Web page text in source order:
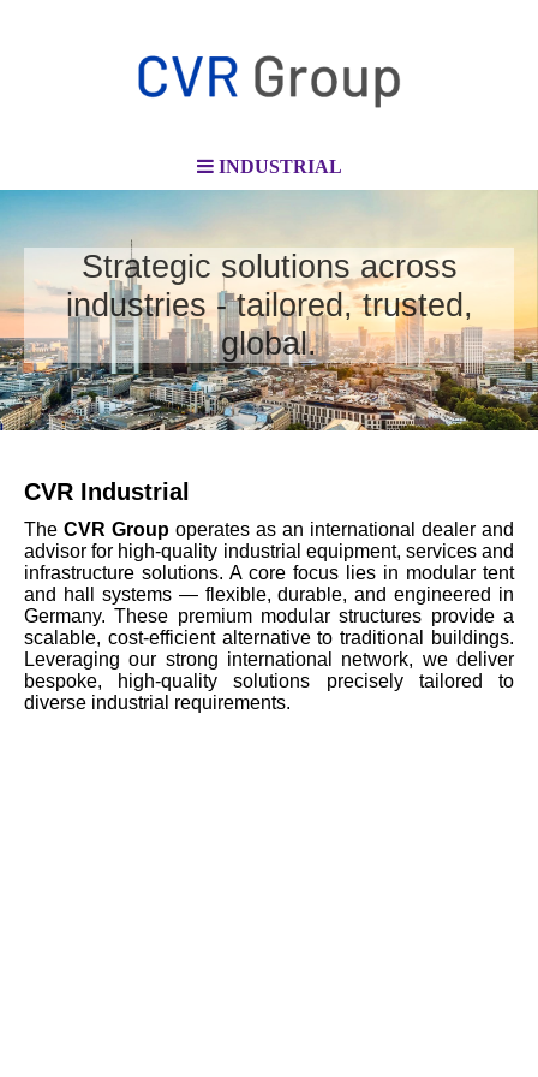
INDUSTRIAL
Strategic solutions across
industries - tailored, trusted,
global.
CVR Industrial
The CVR Group operates as an international dealer and
advisor for high-quality industrial equipment, services and
infrastructure solutions. A core focus lies in modular tent
and hall systems — flexible, durable, and engineered in
Germany. These premium modular structures provide a
scalable, cost-efficient alternative to traditional buildings.
Leveraging our strong international network, we deliver
bespoke, high-quality solutions precisely tailored to
diverse industrial requirements.